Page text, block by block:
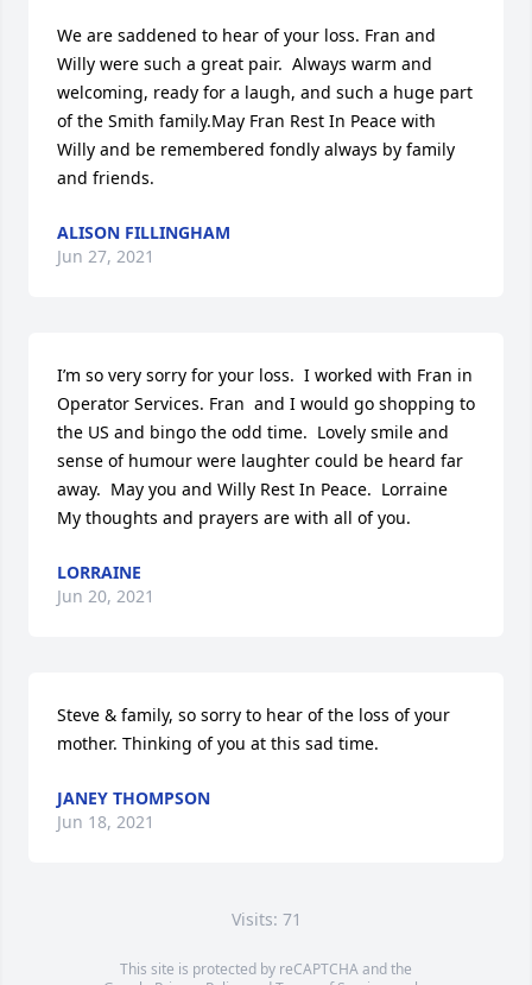
We are saddened to hear of your loss. Fran and
Willy were such a great pair.  Always warm and
welcoming, ready for a laugh, and such a huge part
of the Smith family.May Fran Rest In Peace with
Willy and be remembered fondly always by family
and friends.
ALISON FILLINGHAM
Jun 27, 2021
I’m so very sorry for your loss.  I worked with Fran in
Operator Services. Fran  and I would go shopping to
the US and bingo the odd time.  Lovely smile and
sense of humour were laughter could be heard far
away.  May you and Willy Rest In Peace.  Lorraine
My thoughts and prayers are with all of you.
LORRAINE
Jun 20, 2021
Steve & family, so sorry to hear of the loss of your
mother. Thinking of you at this sad time.
JANEY THOMPSON
Jun 18, 2021
Visits: 71
This site is protected by reCAPTCHA and the